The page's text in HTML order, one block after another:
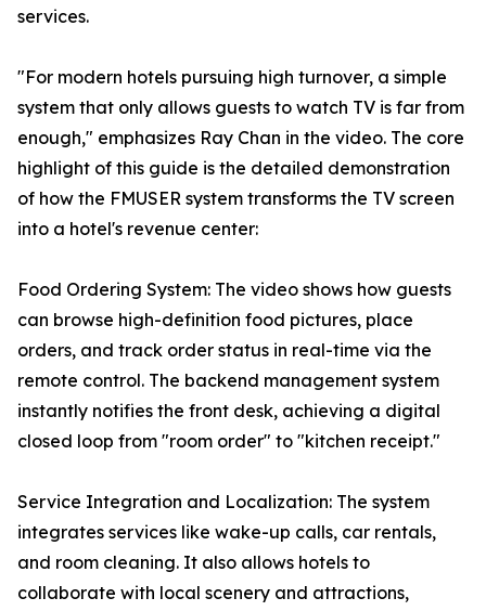
services.
"For modern hotels pursuing high turnover, a simple
system that only allows guests to watch TV is far from
enough," emphasizes Ray Chan in the video. The core
highlight of this guide is the detailed demonstration
of how the FMUSER system transforms the TV screen
into a hotel's revenue center:
Food Ordering System: The video shows how guests
can browse high-definition food pictures, place
orders, and track order status in real-time via the
remote control. The backend management system
instantly notifies the front desk, achieving a digital
closed loop from "room order" to "kitchen receipt."
Service Integration and Localization: The system
integrates services like wake-up calls, car rentals,
and room cleaning. It also allows hotels to
collaborate with local scenery and attractions,